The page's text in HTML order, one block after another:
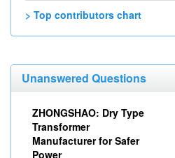
> Top contributors chart
Unanswered Questions
ZHONGSHAO: Dry Type
Transformer
Manufacturer for Safer
Power